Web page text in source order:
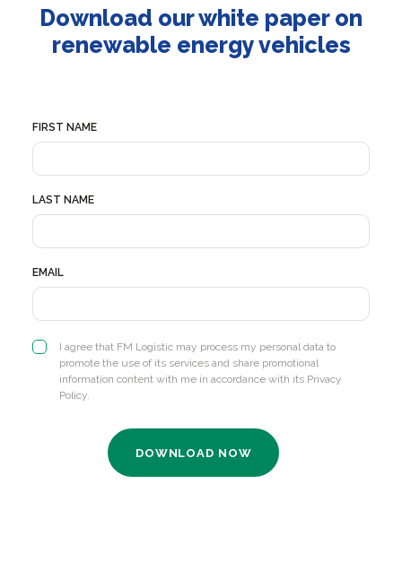
Download our white paper on
renewable energy vehicles